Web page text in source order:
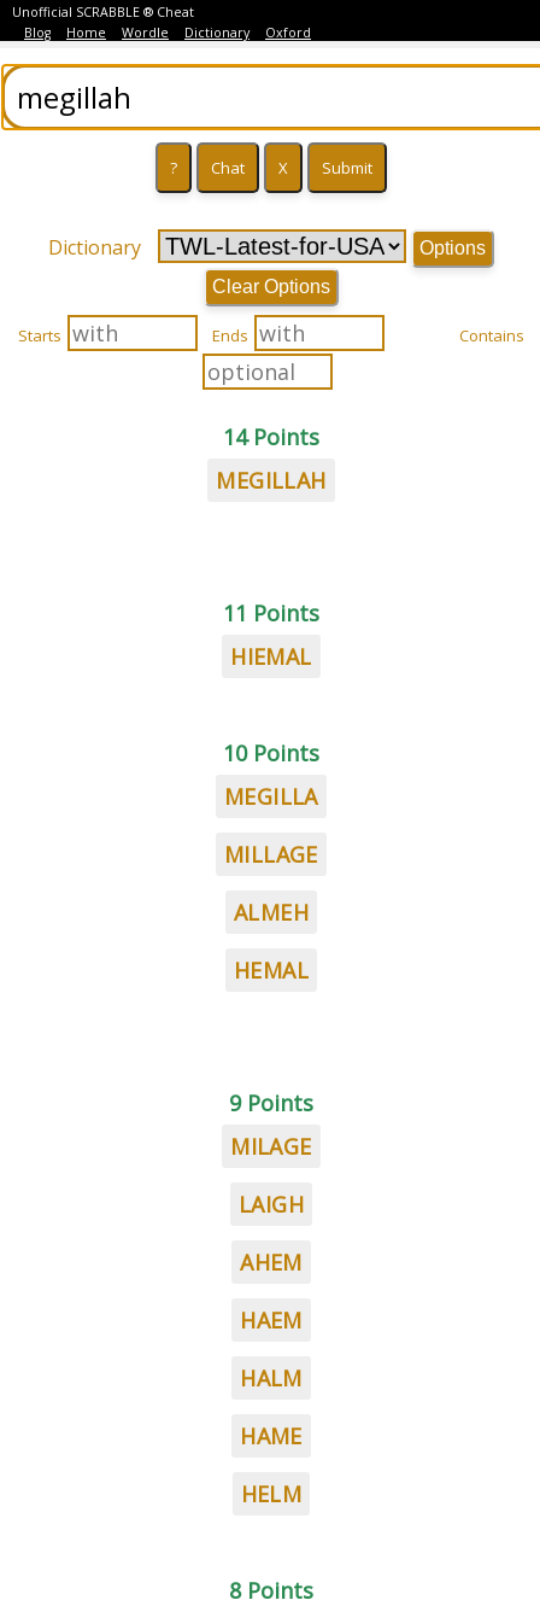
Unofficial SCRABBLE ® Cheat
Blog
Home Wordle Dictionary Oxford
Dictionary
Options
Clear Options
Starts Ends Contains
14 Points
MEGILLAH
11 Points
HIEMAL
10 Points
MEGILLA
MILLAGE
ALMEH
HEMAL
9 Points
MILAGE
LAIGH
AHEM
HAEM
HALM
HAME
HELM
8 Points